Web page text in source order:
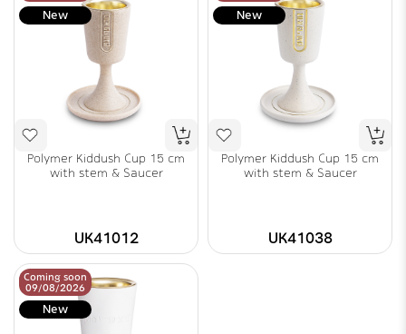
New
Polymer Kiddush Cup 15 cm
with stem & Saucer
UK41012
New
Polymer Kiddush Cup 15 cm
with stem & Saucer
UK41038
Coming soon
09/08/2026
New